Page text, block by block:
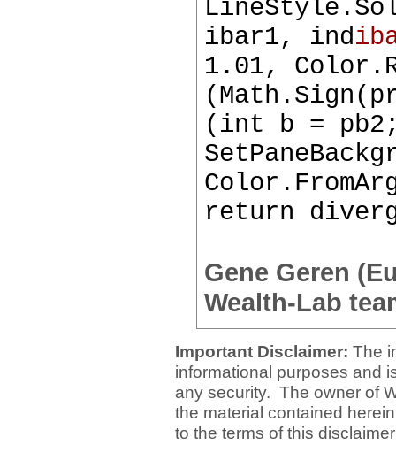
ibar1, ind
1.01,
(int b =
return
Gene Geren
Wealth-Lab
Important Disclaimer: The
informational purposes and
any security. The owner of
the material contained
to the terms of this